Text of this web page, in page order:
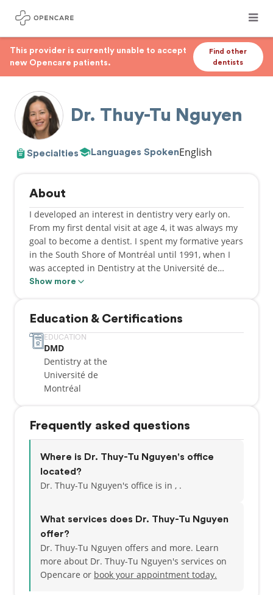
This provider is currently unable to accept
new Opencare patients.
Find other
dentists
Dr. Thuy-Tu Nguyen
Specialties Languages SpokenEnglish
About
I developed an interest in dentistry very early on.
From my first dental visit at age 4, it was always my
goal to become a dentist. I spent my formative years
in the South Shore of Montréal until 1991, when I
was accepted in Dentistry at the Université de
Montréal. After I obtained my degree, I pursued a
Dental Centre since 1996.
My personal approach to dentistry has been shaped
by my early experiences with wonderful, calm and
caring dental professionals. I am fortunate to have a
practice with friendly and committed staff and
members and also extend a welcome to new
patients.
Show more
Education & Certifications
EDUCATION
DMD
Dentistry at the
Université de
Montréal
Frequently asked questions
Where is Dr. Thuy-Tu Nguyen's office
located?
Dr. Thuy-Tu Nguyen's office is in , .
What services does Dr. Thuy-Tu Nguyen
offer?
Dr. Thuy-Tu Nguyen offers and more. Learn
more about Dr. Thuy-Tu Nguyen's services on
Opencare or book your appointment today.